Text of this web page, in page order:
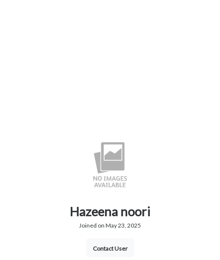
Hazeena noori
Joined on May 23, 2025
Contact User